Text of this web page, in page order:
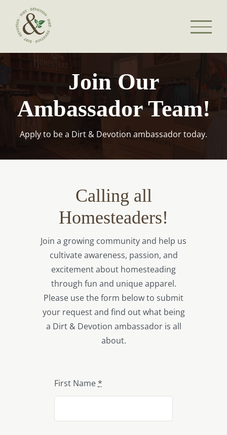
content
Join Our
Ambassador Team!
Apply to be a Dirt & Devotion ambassador today.
Calling all
Homesteaders!
Join a growing community and help us
cultivate awareness, passion, and
excitement about homesteading
through fun and unique apparel.
Please use the form below to submit
your request and find out what being
a Dirt & Devotion ambassador is all
about.
First Name *